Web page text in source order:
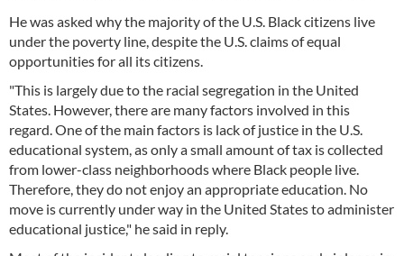
He was asked why the majority of the U.S. Black citizens live
under the poverty line, despite the U.S. claims of equal
opportunities for all its citizens.
"This is largely due to the racial segregation in the United
States. However, there are many factors involved in this
regard. One of the main factors is lack of justice in the U.S.
educational system, as only a small amount of tax is collected
from lower-class neighborhoods where Black people live.
Therefore, they do not enjoy an appropriate education. No
move is currently under way in the United States to administer
educational justice," he said in reply.